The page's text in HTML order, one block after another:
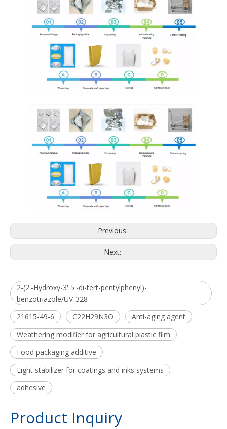
Previous:
Next:
2-(2'-Hydroxy-3' 5'-di-tert-pentylphenyl)-
benzotriazole/UV-328
21615-49-6
C22H29N3O
Anti-aging agent
Weathering modifier for agricultural plastic film
Food packaging additive
Light stabilizer for coatings and inks systems
adhesive
Product Inquiry